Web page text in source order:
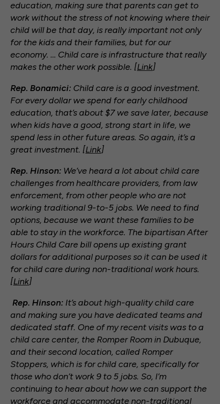
education, making sure that parents can get to
work without the stress of not knowing where their
child will be that day, is really important not only
for the kids and their families, but for our
economy. … Child care is infrastructure that really
makes the other work possible. [Link]
Rep. Bonamici: Child care is a good investment.
For every dollar we spend for early childhood
education, that’s about $7 we save later, because
when kids have a good, strong start in life, we
spend less in other future areas. So again, it’s a
great investment. [Link]
Rep. Hinson: We’ve heard a lot about child care
challenges from healthcare providers, from law
enforcement, from other people who are not
working traditional 9-to-5 jobs. We need to find
options, because we want these families to be
able to stay in the workforce. The bipartisan After
Hours Child Care bill opens up existing grant
dollars for additional purposes so it can be used it
for child care during non-traditional work hours.
[Link]
Rep. Hinson: It’s about high-quality child care
and making sure you have dedicated teams and
dedicated staff. One of my recent visits was to a
child care center, the Romper Room in Dubuque,
and their second location, called Romper
Stoppers, which is for child care, specifically for
those who don’t work 9 to 5 jobs. So, I’m
continuing to hear about how we can support the
workforce and accommodate non-traditional